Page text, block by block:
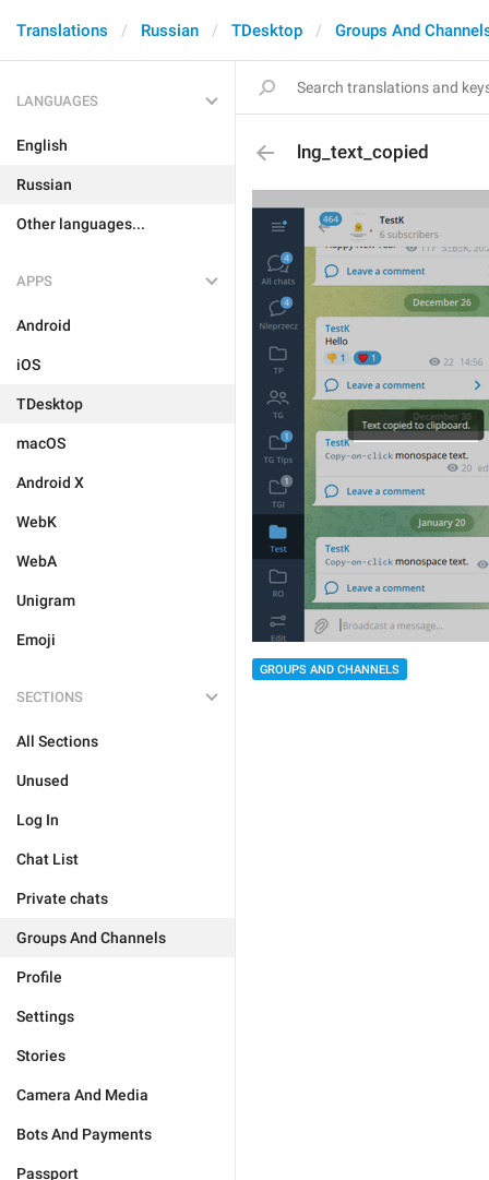
Translations Russian TDesktop Groups And
LANGUAGES
English
Russian
Other languages...
APPS
Android
iOS
TDesktop
macOS
Android X
WebK
WebA
Unigram
Emoji
SECTIONS
All Sections
Unused
Log In
Chat List
Private chats
Groups And Channels
Profile
Settings
Stories
Camera And Media
Bots And Payments
Passport
lng_text_copied
GROUPS AND CHANNELS